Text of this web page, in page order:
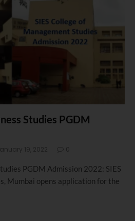
Studies PGDM
January 19, 2022 0
PGDM Admission 2022: SIES
Mumbai opens application for the